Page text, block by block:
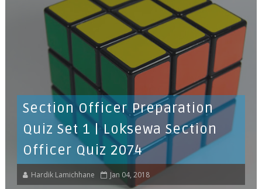
Section Officer Preparation
Quiz Set 1 | Loksewa Section
Officer Quiz 2074
Hardik Lamichhane Jan 04, 2018